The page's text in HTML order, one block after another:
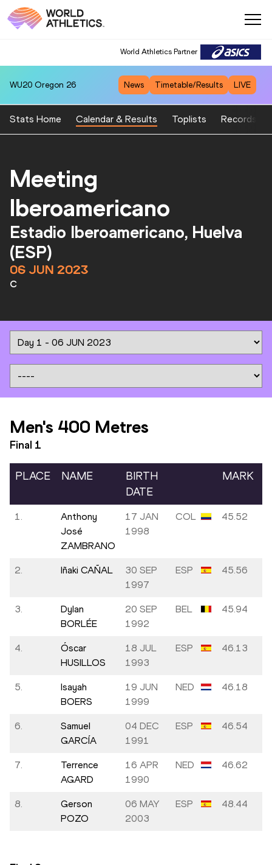
World Athletics Partner
WU20 Oregon 26 News Timetable/Results LIVE
Stats Home Calendar & Results Toplists Records
Meeting
Iberoamericano
Estadio Iberoamericano, Huelva
(ESP)
06 JUN 2023
C
Men's 400 Metres
Final 1
PLACE NAME
BIRTH
DATE
MARK
1.
Anthony
José
ZAMBRANO
17 JAN
1998
COL 45.52
2. Iñaki CAÑAL
30 SEP
1997
ESP 45.56
3.
Dylan
BORLÉE
20 SEP
1992
BEL 45.94
4.
Óscar
HUSILLOS
18 JUL
1993
ESP 46.13
5.
Isayah
BOERS
19 JUN
1999
NED 46.18
6.
Samuel
GARCÍA
04 DEC
1991
ESP 46.54
7.
Terrence
AGARD
16 APR
1990
NED 46.62
8.
Gerson
POZO
06 MAY
2003
ESP 48.44